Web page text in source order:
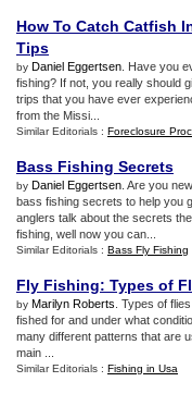
How To Catch Catfish
Tips
by Daniel Eggertsen . Have you
fishing? If not, you really should
trips that you have ever
from the Missi...
Similar Editorials : Foreclosure
Bass Fishing Secrets
by Daniel Eggertsen . Are you
bass fishing secrets to help you
anglers talk about the secrets
fishing, well now you can...
Similar Editorials : Bass Fly Fishing
Fly Fishing: Types of
by Marilyn Roberts . Types of
fished for and under what
many different patterns that are
main ...
Similar Editorials : Fishing in Usa